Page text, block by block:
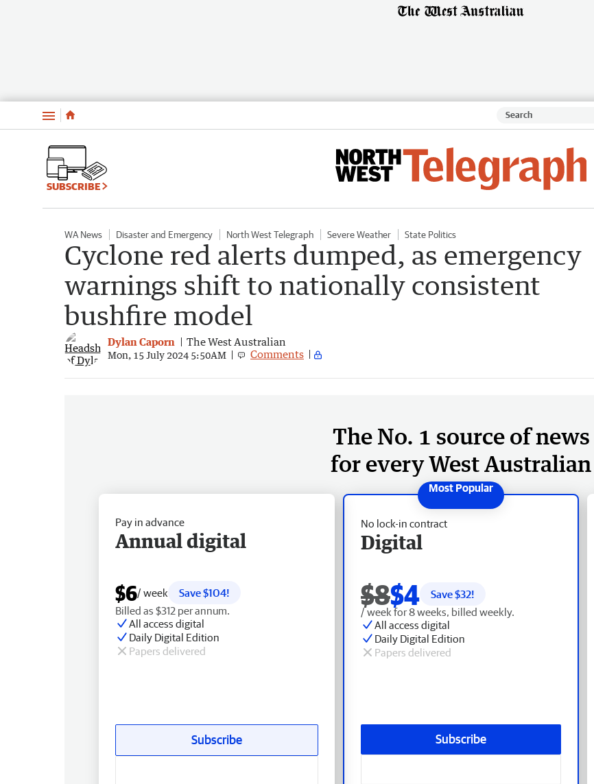
Menu
SUBSCRIBE
WA News Disaster and Emergency North West Telegraph Severe Weather State Politics
Cyclone red alerts dumped, as emergency
warnings shift to nationally consistent
bushfire model
Dylan Caporn The West Australian
Mon, 15 July 2024 5:50AM Comments
The No. 1 source of news
for every West Australian
No lock-in contract
Digital
$8$4 Save $32!
/ week for 8 weeks, billed weekly.
All access digital
Daily Digital Edition
Papers delivered
Subscribe
Pay in advance
Annual digital
$6/ week
Save $104!
Billed as $312 per annum.
All access digital
Daily Digital Edition
Papers delivered
Subscribe